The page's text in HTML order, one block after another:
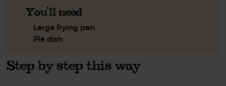
You'll need
Large frying pan
Pie dish
Step by step this way